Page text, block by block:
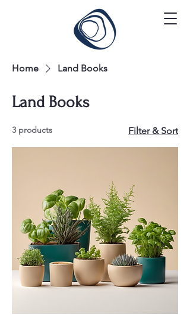
Home Land Books
Land Books
3 products Filter & Sort